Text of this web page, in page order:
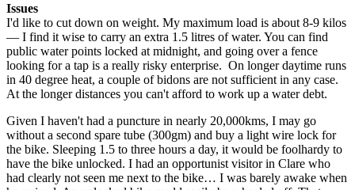
Issues
I'd like to cut down on weight. My maximum load is about 8-9 kilos
— I find it wise to carry an extra 1.5 litres of water. You can find
public water points locked at midnight, and going over a fence
looking for a tap is a really risky enterprise. On longer daytime runs
in 40 degree heat, a couple of bidons are not sufficient in any case.
At the longer distances you can't afford to work up a water debt.
Given I haven't had a puncture in nearly 20,000kms, I may go
without a second spare tube (300gm) and buy a light wire lock for
the bike. Sleeping 1.5 to three hours a day, it would be foolhardy to
have the bike unlocked. I had an opportunist visitor in Clare who
had clearly not seen me next to the bike… I was barely awake when